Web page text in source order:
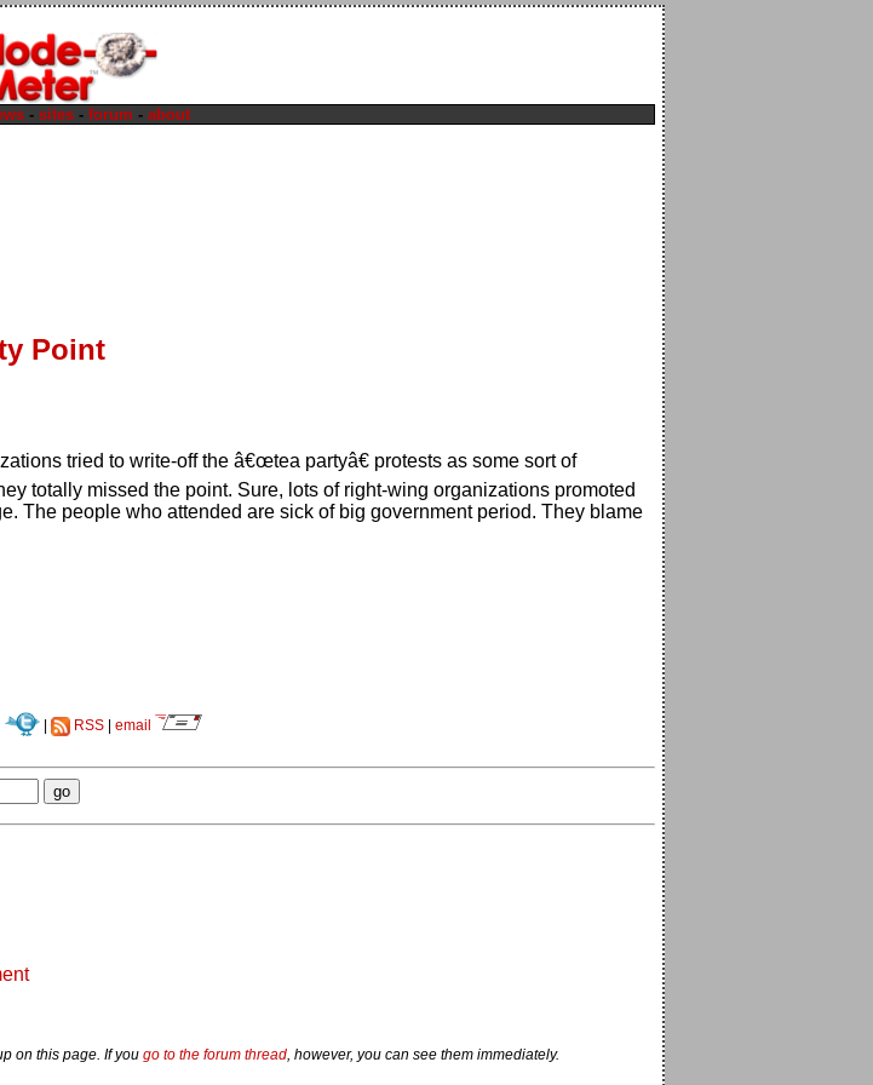
- sites - forum - about
Point
tried to write-off the â€œtea partyâ€ protests as some sort of
totally missed the point. Sure, lots of right-wing organizations promoted
The people who attended are sick of big government period. They blame
| RSS| email
on this page. If you go to the forum thread, however, you can see them immediately.